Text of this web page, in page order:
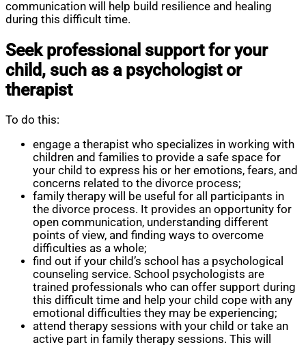
communication will help build resilience and healing
during this difficult time.
Seek professional support for your
child, such as a psychologist or
therapist
To do this:
engage a therapist who specializes in working with
children and families to provide a safe space for
your child to express his or her emotions, fears, and
concerns related to the divorce process;
family therapy will be useful for all participants in
the divorce process. It provides an opportunity for
open communication, understanding different
points of view, and finding ways to overcome
difficulties as a whole;
find out if your child’s school has a psychological
counseling service. School psychologists are
trained professionals who can offer support during
this difficult time and help your child cope with any
emotional difficulties they may be experiencing;
attend therapy sessions with your child or take an
active part in family therapy sessions. This will